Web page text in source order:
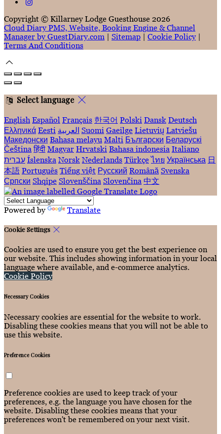
Copyright © Killarney Lodge Guesthouse 2026
Cloud Diary PMS, Website, Booking Engine & Channel
Manager by GuestDiary.com | Sitemap | Cookie Policy |
Terms And Conditions
Select language
English Español Français 한국어 Polski Dansk Deutsch
Ελληνικά Eesti العربية Suomi Gaeilge Lietuvių Latviešu
Македонски Bahasa melayu Malti Български Беларускі
Čeština हिंदी Magyar Hrvatski Bahasa indonesia Italiano
עברית Íslenska Norsk Nederlands Türkçe ไทย Українська 日
本語 Português Tiếng việt Русский Română Svenska
Српски Shqipe Slovenščina Slovenčina 中文
Powered by Translate
Cookie Settings
Cookies are used to ensure you get the best experience on
our website. This includes showing information in your local
language where available, and e-commerce analytics.
Cookie Policy
Necessary Cookies
Necessary cookies are essential for the website to work.
Disabling these cookies means that you will not be able to
use this website.
Preference Cookies
Preference cookies are used to keep track of your
preferences, e.g. the language you have chosen for the
website. Disabling these cookies means that your
preferences won't be remembered on your next visit.